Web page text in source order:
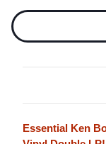
Stock:
Essential Ken